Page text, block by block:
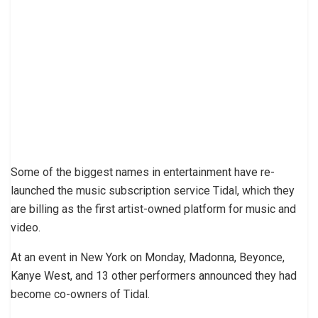
Some of the biggest names in entertainment have re-
launched the music subscription service Tidal, which they
are billing as the first artist-owned platform for music and
video.
At an event in New York on Monday, Madonna, Beyonce,
Kanye West, and 13 other performers announced they had
become co-owners of Tidal.